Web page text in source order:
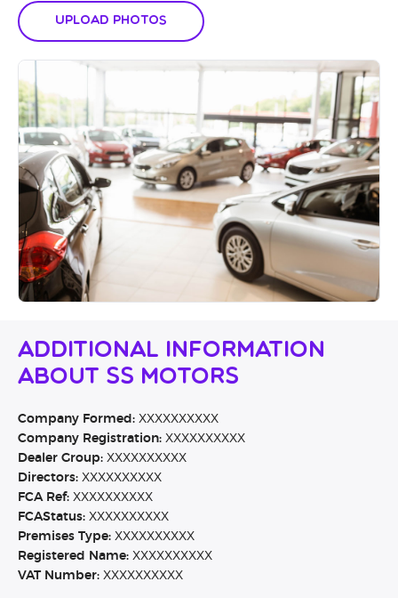
Upload Photos
Additional Information
About SS Motors
Company Formed: XXXXXXXXXX
Company Registration: XXXXXXXXXX
Dealer Group: XXXXXXXXXX
Directors: XXXXXXXXXX
FCA Ref: XXXXXXXXXX
FCAStatus: XXXXXXXXXX
Premises Type: XXXXXXXXXX
Registered Name: XXXXXXXXXX
VAT Number: XXXXXXXXXX